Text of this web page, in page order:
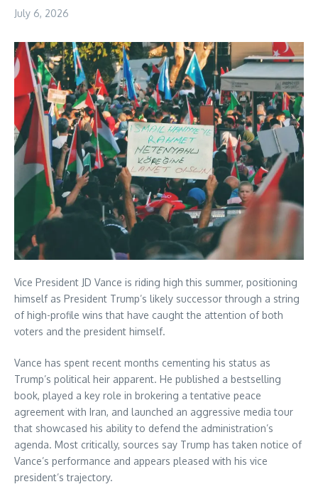
July 6, 2026
Vice President JD Vance is riding high this summer, positioning
himself as President Trump’s likely successor through a string
of high-profile wins that have caught the attention of both
voters and the president himself.
Vance has spent recent months cementing his status as
Trump’s political heir apparent. He published a bestselling
book, played a key role in brokering a tentative peace
agreement with Iran, and launched an aggressive media tour
that showcased his ability to defend the administration’s
agenda. Most critically, sources say Trump has taken notice of
Vance’s performance and appears pleased with his vice
president’s trajectory.